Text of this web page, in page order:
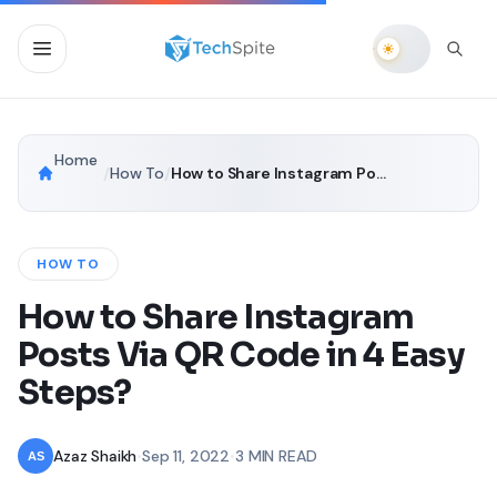
Home
How To How to Share Instagram Posts Via QR Code in 4 Easy Steps?
HOW TO
How to Share Instagram
Posts Via QR Code in 4 Easy
Steps?
Azaz Shaikh •Sep 11, 2022 •3 MIN READ